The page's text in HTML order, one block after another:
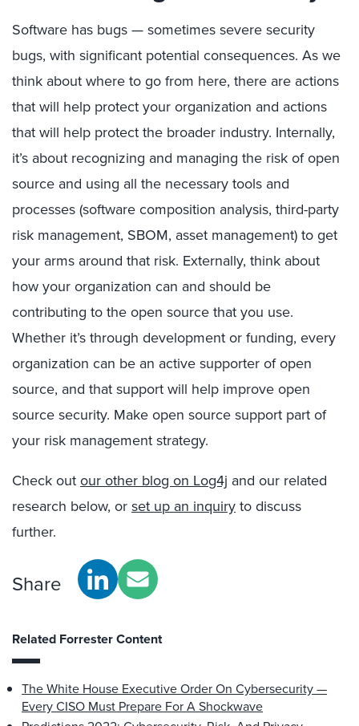
Software has bugs — sometimes severe security
bugs, with significant potential consequences. As we
think about where to go from here, there are actions
that will help protect your organization and actions
that will help protect the broader industry. Internally,
it’s about recognizing and managing the risk of open
source and using all the necessary tools and
processes (software composition analysis, third-party
risk management, SBOM, asset management) to get
your arms around that risk. Externally, think about
how your organization can and should be
contributing to the open source that you use.
Whether it’s through development or funding, every
organization can be an active supporter of open
source, and that support will help improve open
source security. Make open source support part of
your risk management strategy.
Check out our other blog on Log4j and our related
research below, or set up an inquiry to discuss
further.
Share
Related Forrester Content
The White House Executive Order On Cybersecurity —
Every CISO Must Prepare For A Shockwave